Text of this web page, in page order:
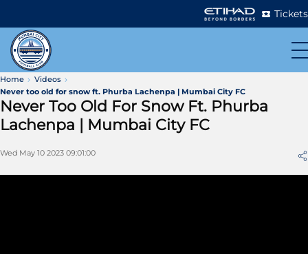
Tickets
Home
Videos
Never too old for snow ft. Phurba Lachenpa | Mumbai City FC
Never Too Old For Snow Ft. Phurba
Lachenpa | Mumbai City FC
Wed May 10 2023 09:01:00